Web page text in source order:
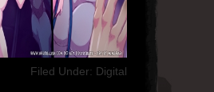
Filed Under: Digital